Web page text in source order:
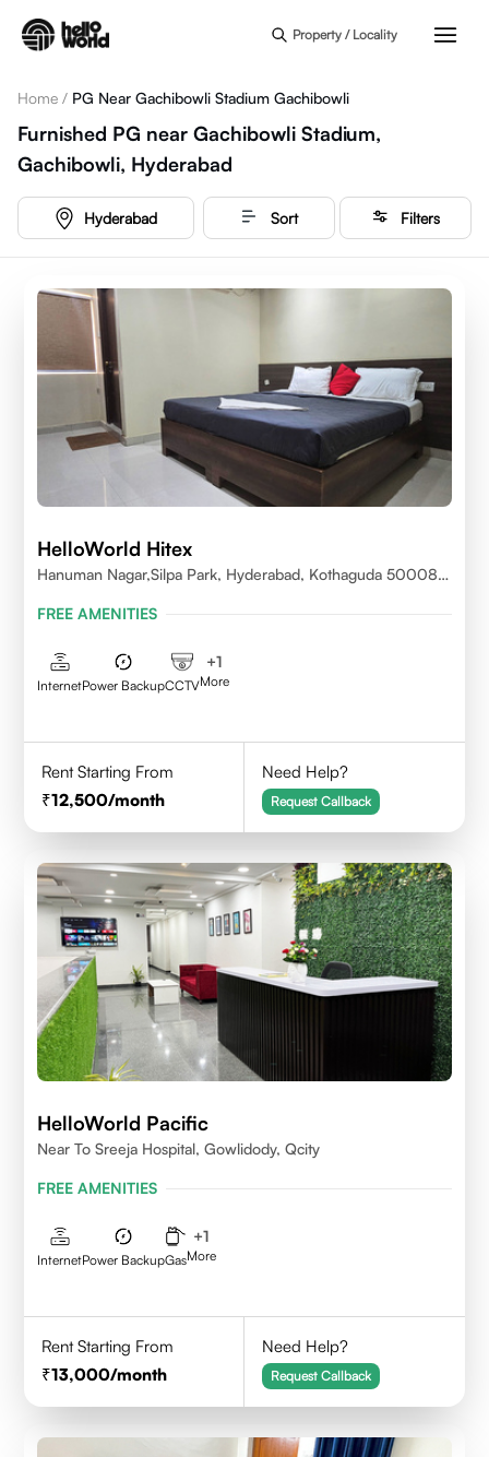
Property / Locality
Home / PG Near Gachibowli Stadium Gachibowli
Furnished PG near Gachibowli Stadium,
Gachibowli, Hyderabad
Hyderabad Sort Filters
HelloWorld Hitex
Hanuman Nagar,Silpa Park, Hyderabad, Kothaguda 500084
FREE AMENITIES
InternetPower BackupCCTV
+1
More
Rent Starting From
12,500/month
Need Help?
Request Callback
HelloWorld Pacific
Near To Sreeja Hospital, Gowlidody, Qcity
FREE AMENITIES
InternetPower BackupGas
+1
More
Rent Starting From
13,000/month
Need Help?
Request Callback